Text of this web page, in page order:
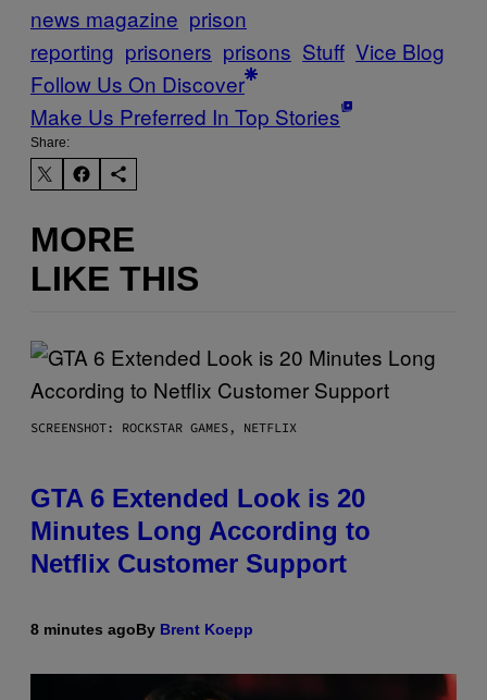
news magazine prison
reporting prisoners prisons Stuff Vice Blog
Follow Us On Discover
Make Us Preferred In Top Stories
Share:
MORE
LIKE THIS
SCREENSHOT: ROCKSTAR GAMES, NETFLIX
GTA 6 Extended Look is 20
Minutes Long According to
Netflix Customer Support
8 minutes agoBy Brent Koepp